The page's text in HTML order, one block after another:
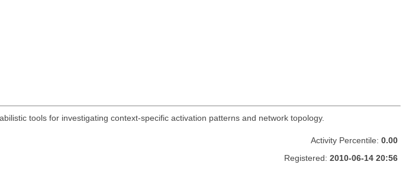
tools for investigating context-specific activation patterns and network topology.
Activity Percentile: 0.00
Registered: 2010-06-14 20:56